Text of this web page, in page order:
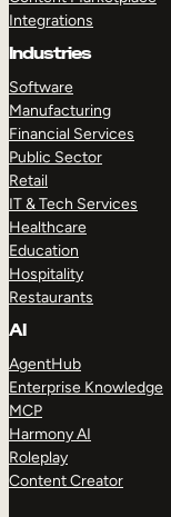
Integrations
Industries
Software
Manufacturing
Financial Services
Public Sector
Retail
IT & Tech Services
Healthcare
Education
Hospitality
Restaurants
AI
AgentHub
Enterprise Knowledge
MCP
Harmony AI
Roleplay
Content Creator